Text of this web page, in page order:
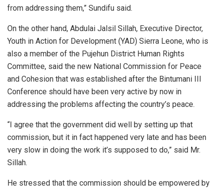
from addressing them,” Sundifu said.
On the other hand, Abdulai Jalsil Sillah, Executive Director,
Youth in Action for Development (YAD) Sierra Leone, who is
also a member of the Pujehun District Human Rights
Committee, said the new National Commission for Peace
and Cohesion that was established after the Bintumani III
Conference should have been very active by now in
addressing the problems affecting the country’s peace.
“I agree that the government did well by setting up that
commission, but it in fact happened very late and has been
very slow in doing the work it’s supposed to do,” said Mr.
Sillah.
He stressed that the commission should be empowered by